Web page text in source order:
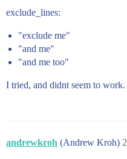
exclude_lines:
"exclude me"
"and me"
"and me too"
I tried, and didnt seem to work.
andrewkroh (Andrew Kroh) 2